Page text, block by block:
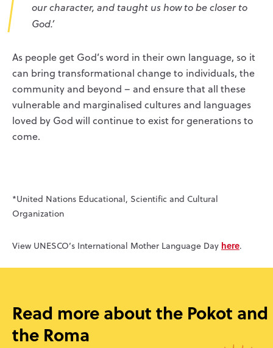
our character, and taught us how to be closer to
God.’
As people get God’s word in their own language, so it
can bring transformational change to individuals, the
community and beyond – and ensure that all these
vulnerable and marginalised cultures and languages
loved by God will continue to exist for generations to
come.
*United Nations Educational, Scientific and Cultural
Organization
View UNESCO’s International Mother Language Day here.
Read more about the Pokot and
the Roma